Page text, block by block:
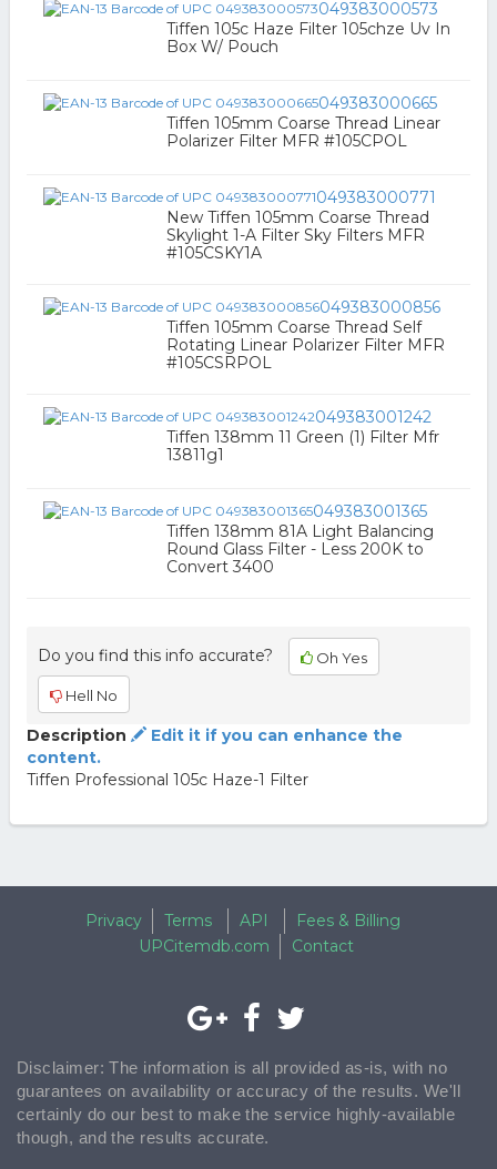
049383000573
Tiffen 105c Haze Filter 105chze Uv In
Box W/ Pouch
049383000665
Tiffen 105mm Coarse Thread Linear
Polarizer Filter MFR #105CPOL
049383000771
New Tiffen 105mm Coarse Thread
Skylight 1-A Filter Sky Filters MFR
#105CSKY1A
049383000856
Tiffen 105mm Coarse Thread Self
Rotating Linear Polarizer Filter MFR
#105CSRPOL
049383001242
Tiffen 138mm 11 Green (1) Filter Mfr
13811g1
049383001365
Tiffen 138mm 81A Light Balancing
Round Glass Filter - Less 200K to
Convert 3400
Do you find this info accurate? Oh Yes
Hell No
Description
Edit it if you can enhance the
content.
Tiffen Professional 105c Haze-1 Filter
Privacy Terms API
Fees & Billing
UPCitemdb.com
Contact
Disclaimer: The information is all provided as-is, with no
guarantees on availability or accuracy of the results. We'll
certainly do our best to make the service highly-available
though, and the results accurate.